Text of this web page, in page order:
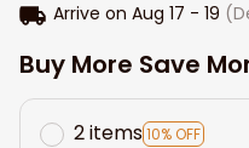
Arrive on Aug 17 - 19
Buy More Save
2 items10% OFF